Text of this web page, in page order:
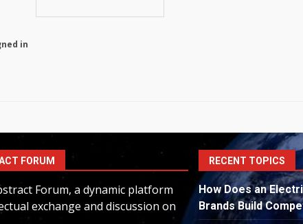
in
FORUM
Forum, a dynamic platform
exchange and discussion on
RECENT TOPICS
How Does an
Brands Build